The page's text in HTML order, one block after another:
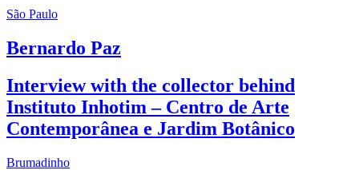
São Paulo
Bernardo Paz
Interview with the collector behind
Instituto Inhotim – Centro de Arte
Contemporânea e Jardim Botânico
Brumadinho